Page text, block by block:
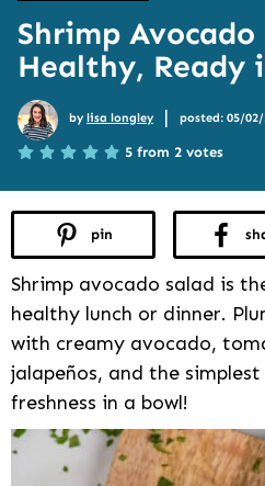
Shrimp Avocado
Healthy, Ready
by lisa longley | posted: 05/02/
5 from 2 votes
pin
Shrimp avocado salad is
healthy lunch or dinner.
with creamy avocado,
jalapeños, and the simplest
freshness in a bowl!